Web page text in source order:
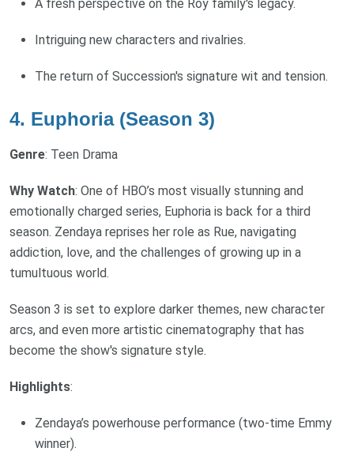
A fresh perspective on the Roy family's legacy.
Intriguing new characters and rivalries.
The return of Succession's signature wit and tension.
4. Euphoria (Season 3)
Genre: Teen Drama
Why Watch: One of HBO’s most visually stunning and
emotionally charged series, Euphoria is back for a third
season. Zendaya reprises her role as Rue, navigating
addiction, love, and the challenges of growing up in a
tumultuous world.
Season 3 is set to explore darker themes, new character
arcs, and even more artistic cinematography that has
become the show's signature style.
Highlights:
Zendaya’s powerhouse performance (two-time Emmy
winner).